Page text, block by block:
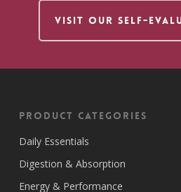
VISIT OUR SELF-
Product Categories
Daily Essentials
Digestion & Absorption
Energy & Performance